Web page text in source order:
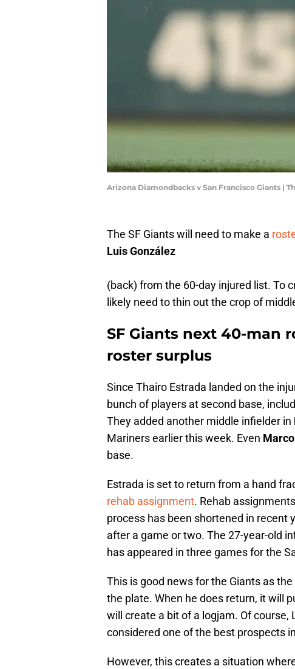
Arizona Diamondbacks v San Francisco Giants |
The SF Giants will need to make a
Luis González
(back) from the 60-day injured list. To
likely need to thin out the crop of
SF Giants next 40-man
roster surplus
Since Thairo Estrada landed on the
bunch of players at second base,
They added another middle infielder in
Mariners earlier this week. Even
base.
Estrada is set to return from a hand
rehab assignment. Rehab
process has been shortened in recent
after a game or two. The 27-year-old
has appeared in three games for the
This is good news for the Giants as
the plate. When he does return, it will
will create a bit of a logjam. Of
considered one of the best prospects
However, this creates a situation